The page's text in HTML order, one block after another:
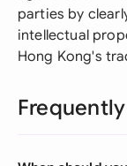
parties by
intellectual
Hong Kong's